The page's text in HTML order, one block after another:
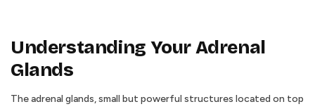
Understanding Your Adrenal
Glands
The adrenal glands, small but powerful structures located on top